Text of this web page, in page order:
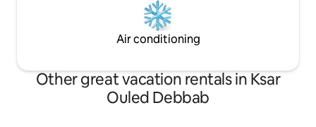
Air conditioning
Other great vacation rentals in Ksar
Ouled Debbab